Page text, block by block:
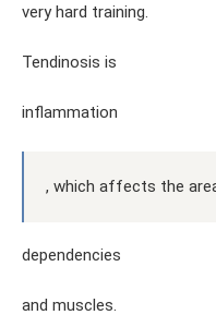
very hard training.
Tendinosis is
inflammation
, which affects the
dependencies
and muscles.